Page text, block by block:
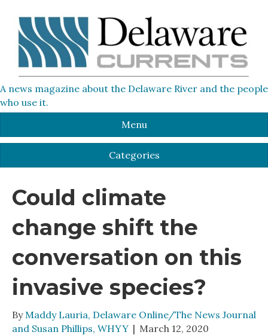
A news magazine about the Delaware River and the people
who use it.
Menu
Categories
Could climate
change shift the
conversation on this
invasive species?
By Maddy Lauria, Delaware Online/The News Journal
and Susan Phillips, WHYY | March 12, 2020